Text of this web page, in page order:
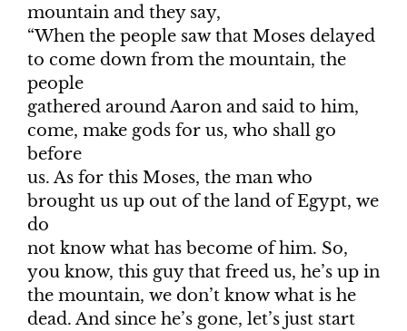
mountain and they say,
“When the people saw that Moses delayed
to come down from the mountain, the
people
gathered around Aaron and said to him,
come, make gods for us, who shall go
before
us. As for this Moses, the man who
brought us up out of the land of Egypt, we
do
not know what has become of him. So,
you know, this guy that freed us, he’s up in
the mountain, we don’t know what is he
dead. And since he’s gone, let’s just start